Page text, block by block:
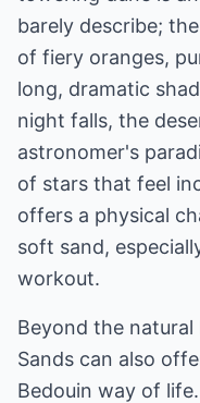
barely describe;
of fiery oranges,
long, dramatic
night falls, the
astronomer's
of stars that feel
offers a physical
soft sand,
workout.
Beyond the natural
Sands can also
Bedouin way of